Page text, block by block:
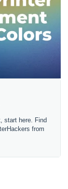
start here. Find
from